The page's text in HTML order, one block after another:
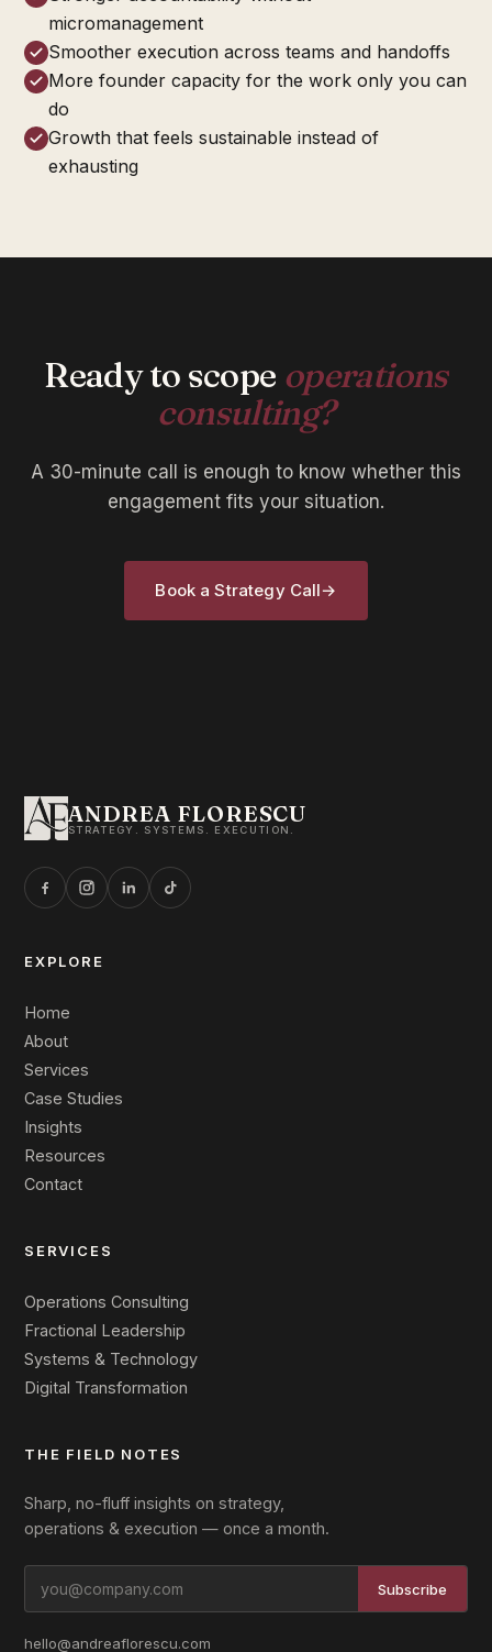
micromanagement
Smoother execution across teams and handoffs
More founder capacity for the work only you can
do
Growth that feels sustainable instead of
exhausting
Ready to scope operations
consulting?
A 30-minute call is enough to know whether this
engagement fits your situation.
Book a Strategy Call→
ANDREA FLORESCU
STRATEGY. SYSTEMS. EXECUTION.
EXPLORE
Home
About
Services
Case Studies
Insights
Resources
Contact
SERVICES
Operations Consulting
Fractional Leadership
Systems & Technology
Digital Transformation
THE FIELD NOTES
Sharp, no-fluff insights on strategy,
operations & execution — once a month.
Subscribe
hello@andreaflorescu.com